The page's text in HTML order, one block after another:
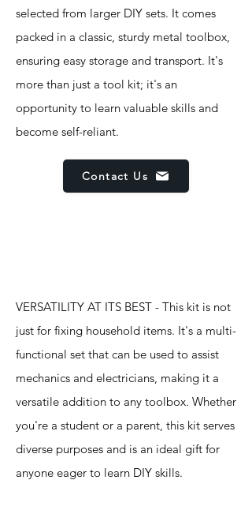
selected from larger DIY sets. It comes
packed in a classic, sturdy metal toolbox,
ensuring easy storage and transport. It's
more than just a tool kit; it's an
opportunity to learn valuable skills and
become self-reliant.
Contact Us
VERSATILITY AT ITS BEST - This kit is not
just for fixing household items. It's a multi-
functional set that can be used to assist
mechanics and electricians, making it a
versatile addition to any toolbox. Whether
you're a student or a parent, this kit serves
diverse purposes and is an ideal gift for
anyone eager to learn DIY skills.